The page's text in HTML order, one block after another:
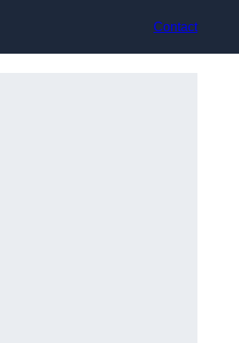
Contact